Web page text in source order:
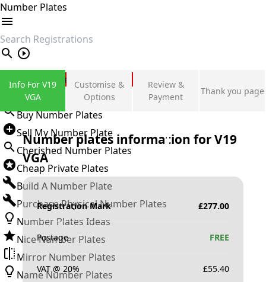
Number Plates
search
Private Number Plates
Sign in
Buy Number Plates
Sell My Number Plate
Cherished Number Plates
Cheap Private Plates
Build A Number Plate
Purchase Physical Number Plates
Number Plates Ideas
Nice Number Plates
Mirror Number Plates
Name Number Plates
Info For V19
VGA
Customise &
Options
Review &
Payment
Thank you page
Number plates information forV19
VGA
Registration Mark £277.00
Postage FREE
VAT @ 20% £55.40